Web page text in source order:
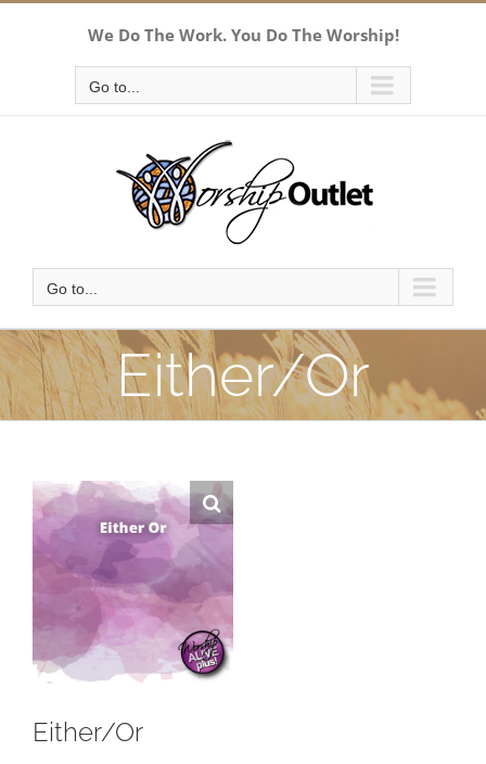
We Do The Work. You Do The Worship!
Go to...
Go to...
Either/Or
Either/Or